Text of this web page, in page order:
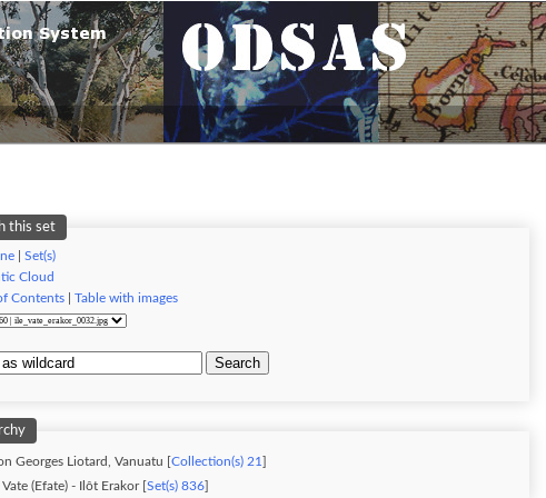
this set
Set(s)
Cloud
Contents
Table with images
Search
Georges Liotard, Vanuatu [ Collection(s) 21
Vate (Efate) - Ilôt Erakor [ Set(s) 836